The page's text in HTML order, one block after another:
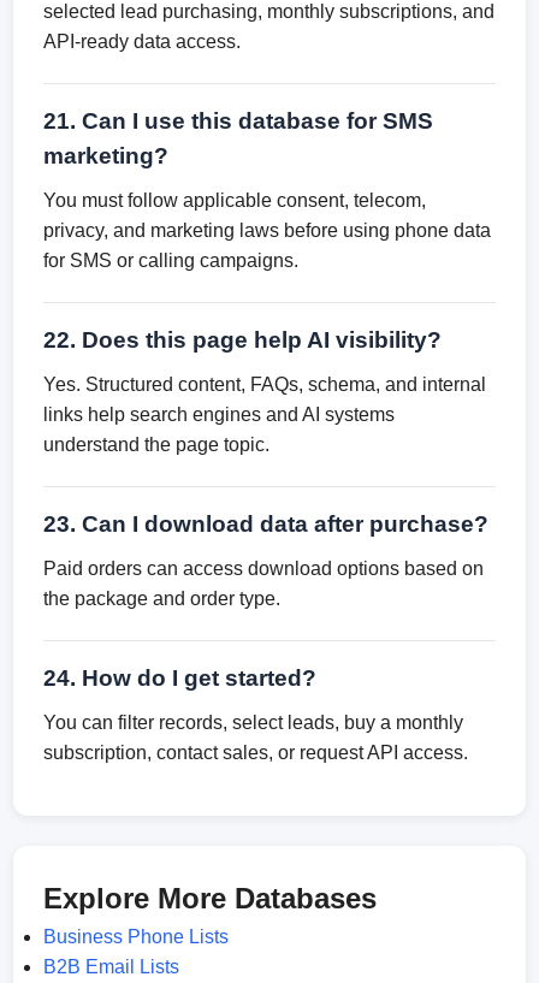
selected lead purchasing, monthly subscriptions, and
API-ready data access.
21. Can I use this database for SMS
marketing?
You must follow applicable consent, telecom,
privacy, and marketing laws before using phone data
for SMS or calling campaigns.
22. Does this page help AI visibility?
Yes. Structured content, FAQs, schema, and internal
links help search engines and AI systems
understand the page topic.
23. Can I download data after purchase?
Paid orders can access download options based on
the package and order type.
24. How do I get started?
You can filter records, select leads, buy a monthly
subscription, contact sales, or request API access.
Explore More Databases
Business Phone Lists
B2B Email Lists